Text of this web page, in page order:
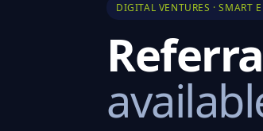
DIGITAL VENTURES · SMART